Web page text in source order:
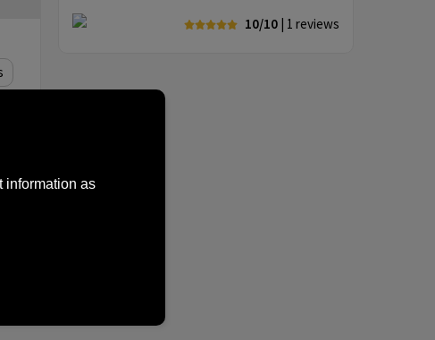
10/10 | 1 reviews
information as